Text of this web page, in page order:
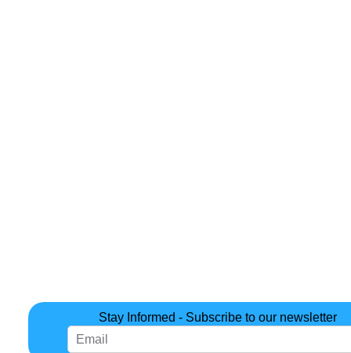
Stay Informed - Subscribe to our newsletter